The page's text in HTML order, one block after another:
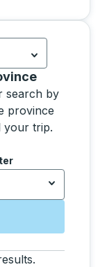
Canada.
search by
province
your trip.
to the next letter,
.
will move